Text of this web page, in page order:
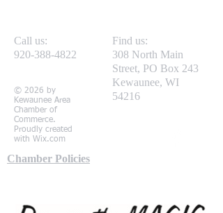
Call us:
920-388-4822
Find us:
308 North Main
Street, PO Box 243
Kewaunee, WI
54216
© 2026 by
Kewaunee Area
Chamber of
Commerce.
Proudly created
with Wix.com
Chamber Policies